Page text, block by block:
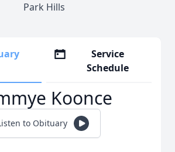
Park Hills
Service
Schedule
Koonce
to Obituary